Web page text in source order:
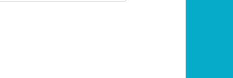
can use to begin the activation process.